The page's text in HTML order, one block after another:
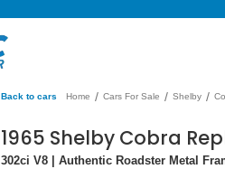
Back to cars Home / Cars For Sale / Shelby /
1965 Shelby Cobra
302ci V8 | Authentic Roadster Metal